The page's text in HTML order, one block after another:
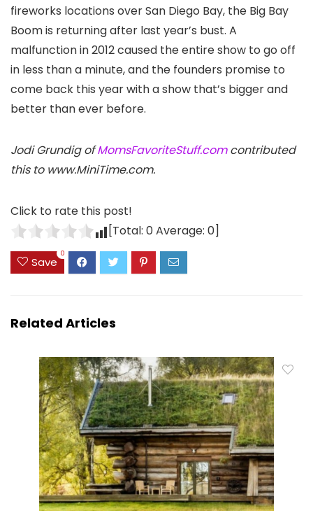
fireworks locations over San Diego Bay, the Big Bay
Boom is returning after last year’s bust. A
malfunction in 2012 caused the entire show to go off
in less than a minute, and the founders promise to
come back this year with a show that’s bigger and
better than ever before.
Jodi Grundig ofMomsFavoriteStuff.comcontributed
this to www.MiniTime.com.
Click to rate this post!
[Total: 0Average: 0]
Save
0
Related Articles